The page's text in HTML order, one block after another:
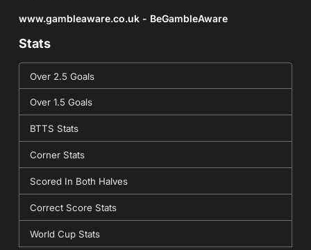
www.gambleaware.co.uk - BeGambleAware
Stats
Over 2.5 Goals
Over 1.5 Goals
BTTS Stats
Corner Stats
Scored In Both Halves
Correct Score Stats
World Cup Stats